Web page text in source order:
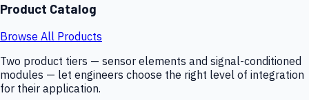
Product Catalog
Browse All Products
Two product tiers — sensor elements and signal-conditioned
modules — let engineers choose the right level of integration
for their application.